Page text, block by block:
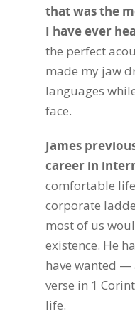
that was the
I have ever
the perfect
made my jaw
languages
face.
James
career in
comfortable
corporate
most of us
existence. He
have wanted —
verse in 1
life.